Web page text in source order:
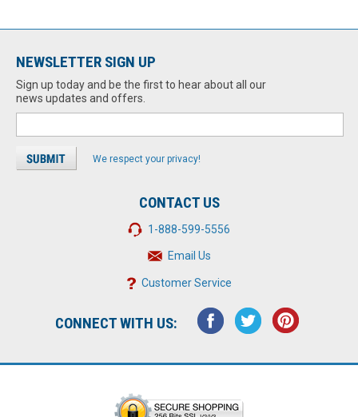
NEWSLETTER SIGN UP
Sign up today and be the first to hear about all our
news updates and offers.
We respect your privacy!
CONTACT US
1-888-599-5556
Email Us
Customer Service
CONNECT WITH US: